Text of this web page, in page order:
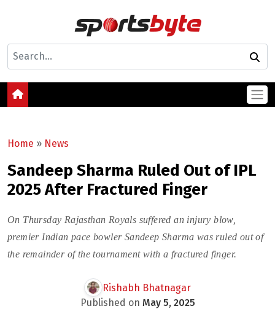
Home » News
Sandeep Sharma Ruled Out of IPL
2025 After Fractured Finger
On Thursday Rajasthan Royals suffered an injury blow,
premier Indian pace bowler Sandeep Sharma was ruled out of
the remainder of the tournament with a fractured finger.
Rishabh Bhatnagar
Published on May 5, 2025